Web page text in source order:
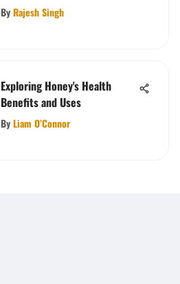
ByRajesh Singh
Exploring Honey's Health
Benefits and Uses
ByLiam O’Connor